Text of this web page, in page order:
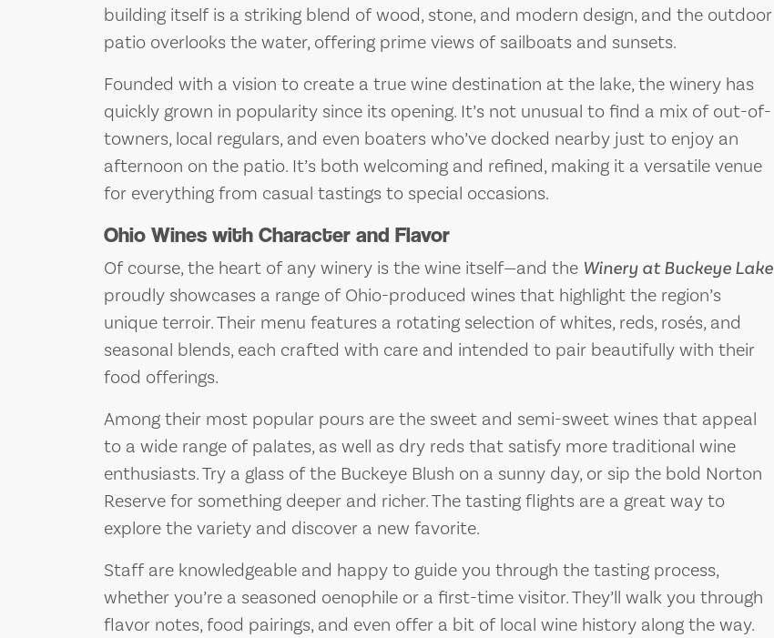
building itself is a striking blend of wood, stone, and modern design, and the outdoor
patio overlooks the water, offering prime views of sailboats and sunsets.
Founded with a vision to create a true wine destination at the lake, the winery has
quickly grown in popularity since its opening. It’s not unusual to find a mix of out-of-
towners, local regulars, and even boaters who’ve docked nearby just to enjoy an
afternoon on the patio. It’s both welcoming and refined, making it a versatile venue
for everything from casual tastings to special occasions.
Ohio Wines with Character and Flavor
Of course, the heart of any winery is the wine itself—and the Winery at Buckeye Lake
proudly showcases a range of Ohio-produced wines that highlight the region’s
unique terroir. Their menu features a rotating selection of whites, reds, rosés, and
seasonal blends, each crafted with care and intended to pair beautifully with their
food offerings.
Among their most popular pours are the sweet and semi-sweet wines that appeal
to a wide range of palates, as well as dry reds that satisfy more traditional wine
enthusiasts. Try a glass of the Buckeye Blush on a sunny day, or sip the bold Norton
Reserve for something deeper and richer. The tasting flights are a great way to
explore the variety and discover a new favorite.
Staff are knowledgeable and happy to guide you through the tasting process,
whether you’re a seasoned oenophile or a first-time visitor. They’ll walk you through
flavor notes, food pairings, and even offer a bit of local wine history along the way.